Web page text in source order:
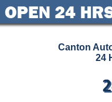
Canton
24